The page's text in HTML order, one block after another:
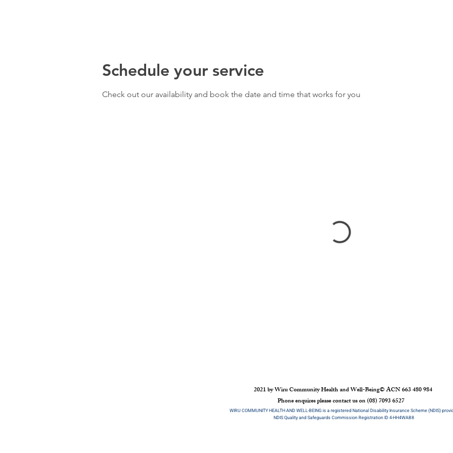
Schedule your service
Check out our availability and book the date and time that works for you
2021 by Wiru Community Health and Well-Being©ACN 663 480 984
Phone enquires please contact us on (08) 7093 6527
WIRU COMMUNITY HEALTH AND WELL-BEING is a registered National Disability Insurance Scheme (NDIS)
NDIS Quality and Safeguards Commission Registration ID 4-HH4WAB8